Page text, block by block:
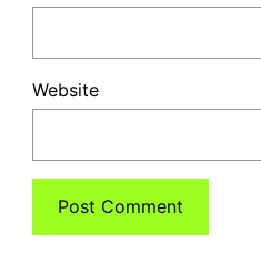
Website